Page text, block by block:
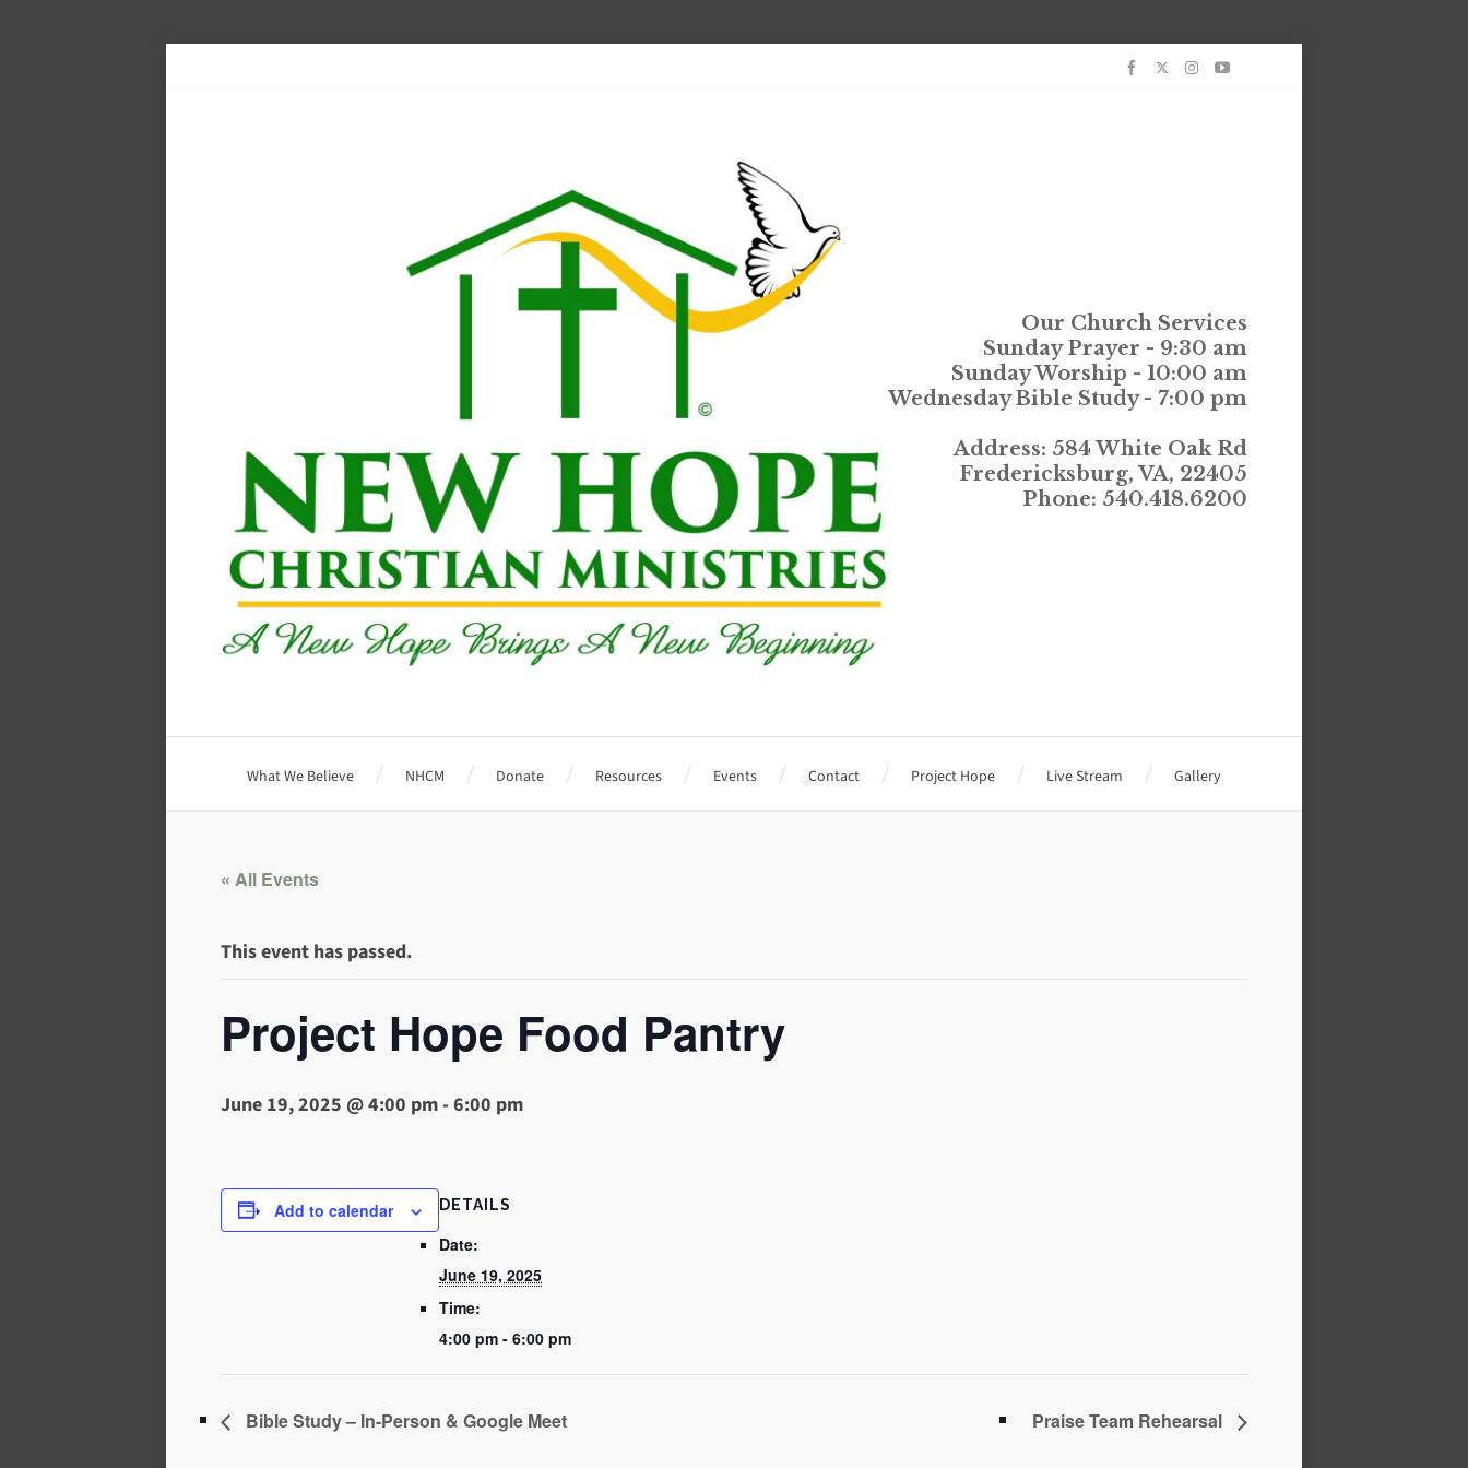
Our Church Services
Sunday Prayer - 9:30 am
Sunday Worship - 10:00 am
Wednesday Bible Study - 7:00 pm
Address: 584 White Oak Rd
Fredericksburg, VA, 22405
Phone: 540.418.6200
What We Believe NHCM Donate Resources Events Contact Project Hope Live Stream Gallery
« All Events
This event has passed.
Project Hope Food Pantry
June 19, 2025 @ 4:00 pm-6:00 pm
Add to calendar DETAILS
Date:
June 19, 2025
Time:
4:00 pm - 6:00 pm
Bible Study – In-Person & Google Meet Praise Team Rehearsal